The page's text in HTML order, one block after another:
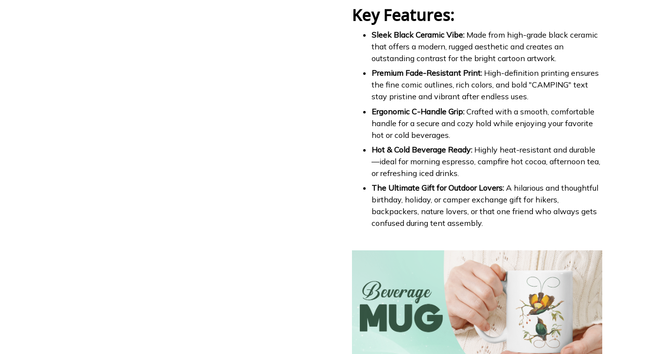
Key Features:
Sleek Black Ceramic Vibe: Made from high-grade black ceramic
that offers a modern, rugged aesthetic and creates an
outstanding contrast for the bright cartoon artwork.
Premium Fade-Resistant Print: High-definition printing ensures
the fine comic outlines, rich colors, and bold "CAMPING" text
stay pristine and vibrant after endless uses.
Ergonomic C-Handle Grip: Crafted with a smooth, comfortable
handle for a secure and cozy hold while enjoying your favorite
hot or cold beverages.
Hot & Cold Beverage Ready: Highly heat-resistant and durable
—ideal for morning espresso, campfire hot cocoa, afternoon tea,
or refreshing iced drinks.
The Ultimate Gift for Outdoor Lovers: A hilarious and thoughtful
birthday, holiday, or camper exchange gift for hikers,
backpackers, nature lovers, or that one friend who always gets
confused during tent assembly.